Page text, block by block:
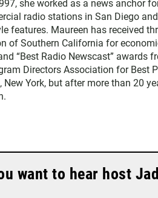
she worked as a news anchor
radio stations in San Diego
features. Maureen has received
of Southern California for
“Best Radio Newscast” awards
Directors Association for Best
New York, but after more than 20
want to hear host